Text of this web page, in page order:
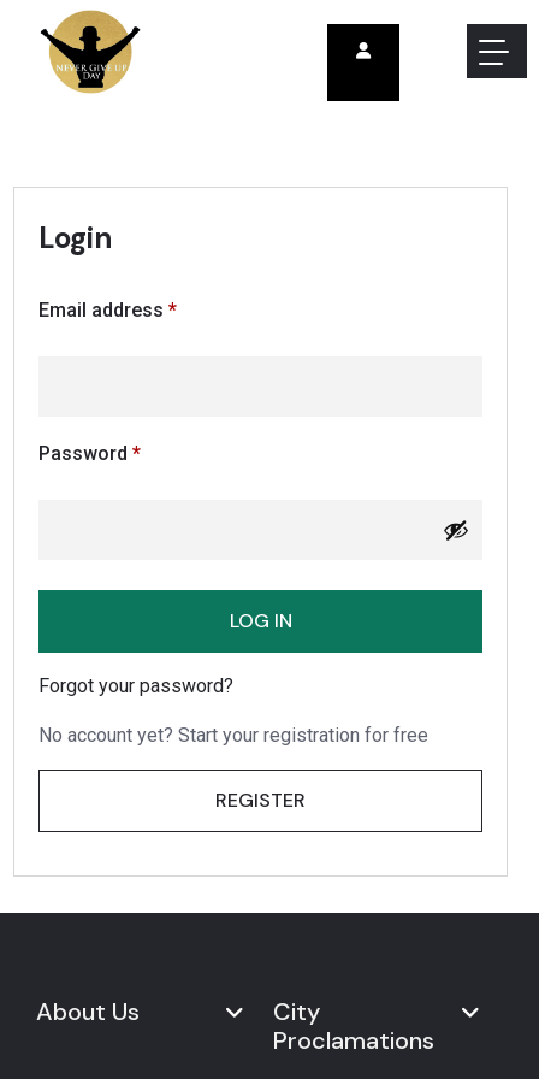
Login
Email address *
Password *
LOG IN
Forgot your password?
No account yet? Start your registration for free
REGISTER
About Us
City
Proclamations